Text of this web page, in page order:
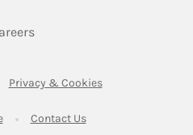
Link Opens in New Tab
Opens in New Tab
Privacy & CookiesLink Opens in
Link Opens in New Tab
Contact UsLink Opens in New